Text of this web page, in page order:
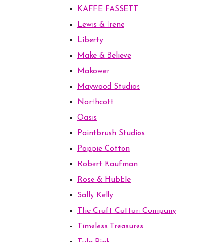
KAFFE FASSETT
Lewis & Irene
Liberty
Make & Believe
Makower
Maywood Studios
Northcott
Oasis
Paintbrush Studios
Poppie Cotton
Robert Kaufman
Rose & Hubble
Sally Kelly
The Craft Cotton Company
Timeless Treasures